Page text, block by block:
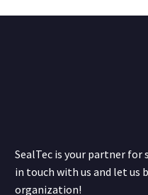
SealTec is your partner for
in touch with us and let us
organization!